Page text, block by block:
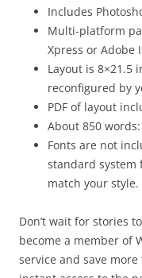
Includes
Multi-platform
Xpress or Adobe
Layout is 8×21.5
reconfigured by
PDF of layout
About 850
Fonts are not
standard system
match your style.
Don’t wait for stories
become a member of
service and save